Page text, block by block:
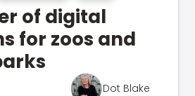
of digital
for zoos and
Dot Blake